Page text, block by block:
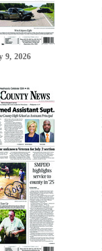
9, 2026